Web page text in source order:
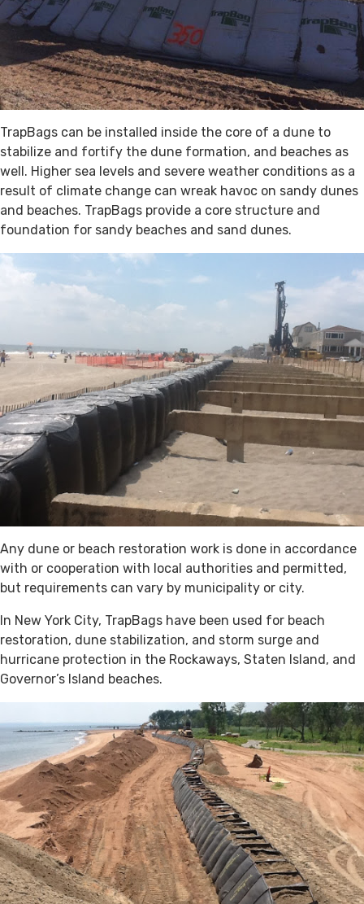
TrapBags can be installed inside the core of a dune to
stabilize and fortify the dune formation, and beaches as
well. Higher sea levels and severe weather conditions as a
result of climate change can wreak havoc on sandy dunes
and beaches. TrapBags provide a core structure and
foundation for sandy beaches and sand dunes.
Any dune or beach restoration work is done in accordance
with or cooperation with local authorities and permitted,
but requirements can vary by municipality or city.
In New York City, TrapBags have been used for beach
restoration, dune stabilization, and storm surge and
hurricane protection in the Rockaways, Staten Island, and
Governor’s Island beaches.